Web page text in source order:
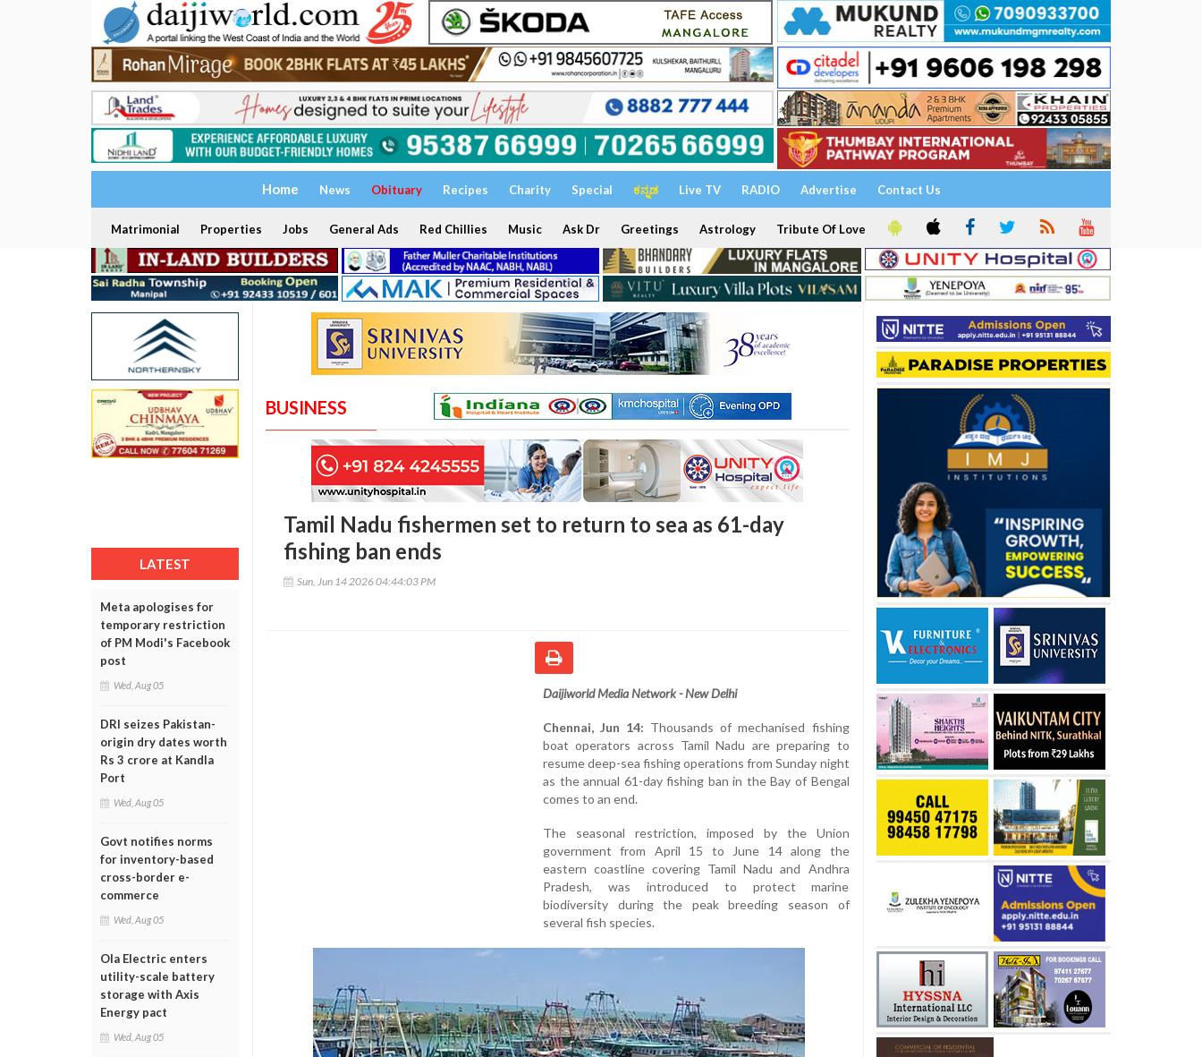
Home News Obituary Recipes Charity Special ಕನ್ನಡ Live TV RADIO Advertise Contact Us
Matrimonial Properties Jobs General Ads Red Chillies Music Ask Dr Greetings Astrology Tribute Of Love
LATEST
Meta apologises for
temporary restriction
of PM Modi's Facebook
post
Wed, Aug 05
DRI seizes Pakistan-
origin dry dates worth
Rs 3 crore at Kandla
Port
Wed, Aug 05
Govt notifies norms
for inventory-based
cross-border e-
commerce
Wed, Aug 05
Ola Electric enters
utility-scale battery
storage with Axis
Energy pact
Wed, Aug 05
BUSINESS
Tamil Nadu fishermen set to return to sea as 61-day
fishing ban ends
Sun, Jun 14 2026 04:44:03 PM
Daijiworld Media Network - New Delhi
Chennai, Jun 14: Thousands of mechanised fishing
boat operators across Tamil Nadu are preparing to
resume deep-sea fishing operations from Sunday night
as the annual 61-day fishing ban in the Bay of Bengal
comes to an end.
The seasonal restriction, imposed by the Union
government from April 15 to June 14 along the
eastern coastline covering Tamil Nadu and Andhra
Pradesh, was introduced to protect marine
biodiversity during the peak breeding season of
several fish species.